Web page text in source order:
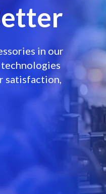
in our
satisfaction,